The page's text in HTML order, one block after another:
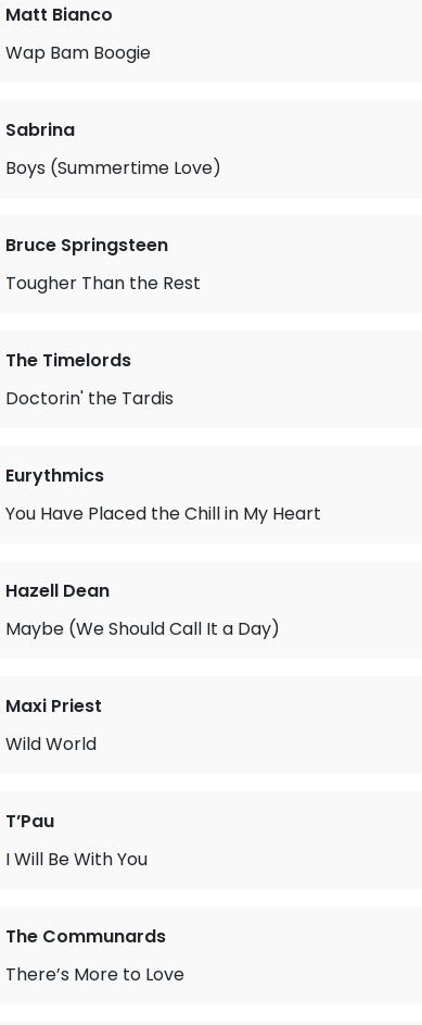
Matt Bianco
Wap Bam Boogie
Sabrina
Boys (Summertime Love)
Bruce Springsteen
Tougher Than the Rest
The Timelords
Doctorin' the Tardis
Eurythmics
You Have Placed the Chill in My Heart
Hazell Dean
Maybe (We Should Call It a Day)
Maxi Priest
Wild World
T’Pau
I Will Be With You
The Communards
There’s More to Love